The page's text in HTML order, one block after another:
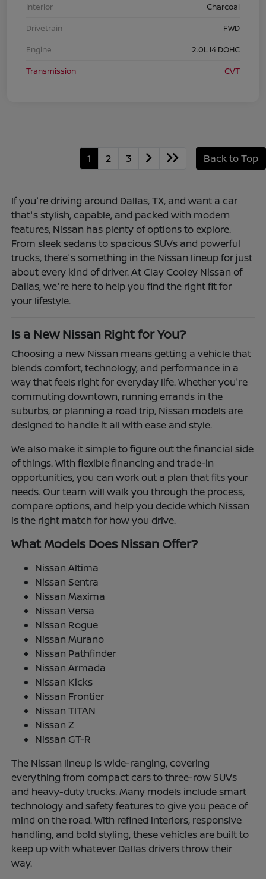
Interior
Charcoal
Drivetrain
FWD
Engine
2.0L I4 DOHC
Transmission
CVT
1 2 3 Back to Top
If you're driving around Dallas, TX, and want a car
that's stylish, capable, and packed with modern
features, Nissan has plenty of options to explore.
From sleek sedans to spacious SUVs and powerful
trucks, there's something in the Nissan lineup for just
about every kind of driver. At Clay Cooley Nissan of
Dallas, we're here to help you find the right fit for
your lifestyle.
Is a New Nissan Right for You?
Choosing a new Nissan means getting a vehicle that
blends comfort, technology, and performance in a
way that feels right for everyday life. Whether you're
commuting downtown, running errands in the
suburbs, or planning a road trip, Nissan models are
designed to handle it all with ease and style.
We also make it simple to figure out the financial side
of things. With flexible financing and trade-in
opportunities, you can work out a plan that fits your
needs. Our team will walk you through the process,
compare options, and help you decide which Nissan
is the right match for how you drive.
What Models Does Nissan Offer?
Nissan Altima
Nissan Sentra
Nissan Maxima
Nissan Versa
Nissan Rogue
Nissan Murano
Nissan Pathfinder
Nissan Armada
Nissan Kicks
Nissan Frontier
Nissan TITAN
Nissan Z
Nissan GT-R
The Nissan lineup is wide-ranging, covering
everything from compact cars to three-row SUVs
and heavy-duty trucks. Many models include smart
technology and safety features to give you peace of
mind on the road. With refined interiors, responsive
handling, and bold styling, these vehicles are built to
keep up with whatever Dallas drivers throw their
way.